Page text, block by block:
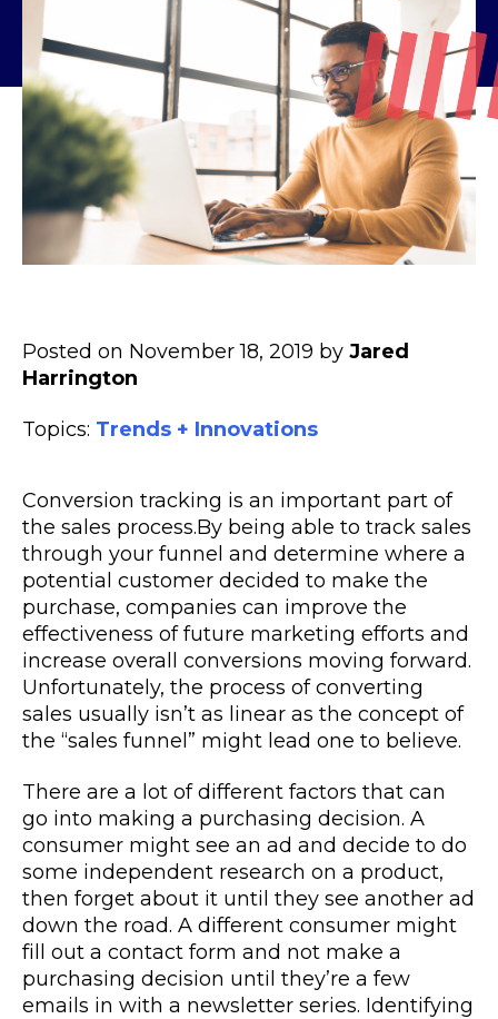
Posted on November 18, 2019 by Jared
Harrington
Topics: Trends + Innovations
Conversion tracking is an important part of
the sales process.By being able to track sales
through your funnel and determine where a
potential customer decided to make the
purchase, companies can improve the
effectiveness of future marketing efforts and
increase overall conversions moving forward.
Unfortunately, the process of converting
sales usually isn’t as linear as the concept of
the “sales funnel” might lead one to believe.
There are a lot of different factors that can
go into making a purchasing decision. A
consumer might see an ad and decide to do
some independent research on a product,
then forget about it until they see another ad
down the road. A different consumer might
fill out a contact form and not make a
purchasing decision until they’re a few
emails in with a newsletter series. Identifying